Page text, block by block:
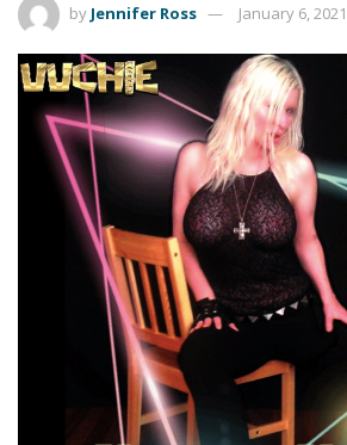
by Jennifer Ross January 6, 2021